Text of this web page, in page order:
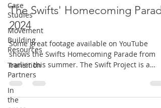
Case
Studies
Movement
Building
Resources
Transition
Partners
In
the
The Swifts' Homecoming Parade
2024
Some great footage available on YouTube
shows the Swifts Homecoming Parade from
earlier this summer. The Swift Project is a
volunteer-led...